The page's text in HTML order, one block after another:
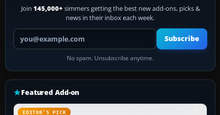
Join 145,000+ simmers getting the best new add-ons, picks &
news in their inbox each week.
Your email address
Subscribe
No spam. Unsubscribe anytime.
Featured Add-on
EDITOR’S PICK